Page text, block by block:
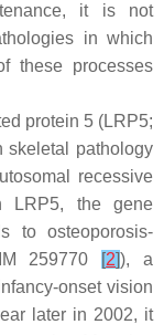
it is not
in which
these processes
protein 5 (LRP5;
skeletal pathology
recessive
LRP5, the gene
to osteoporosis-
259770
[2]), a
onset vision
later in 2002, it